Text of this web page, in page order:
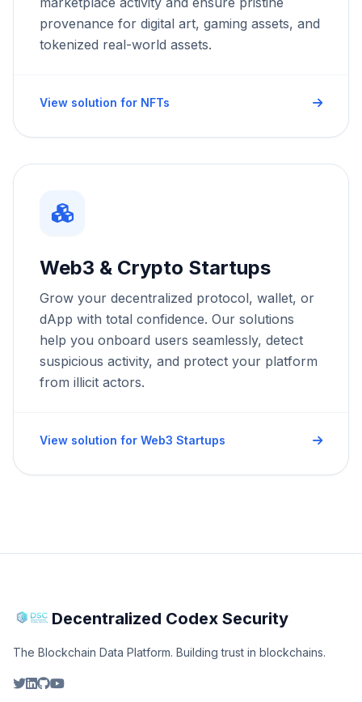
provenance for digital art, gaming assets, and
tokenized real-world assets.
View solution for NFTs
Web3 & Crypto Startups
Grow your decentralized protocol, wallet, or
dApp with total confidence. Our solutions
help you onboard users seamlessly, detect
suspicious activity, and protect your platform
from illicit actors.
View solution for Web3 Startups
Decentralized Codex Security
The Blockchain Data Platform. Building trust in blockchains.